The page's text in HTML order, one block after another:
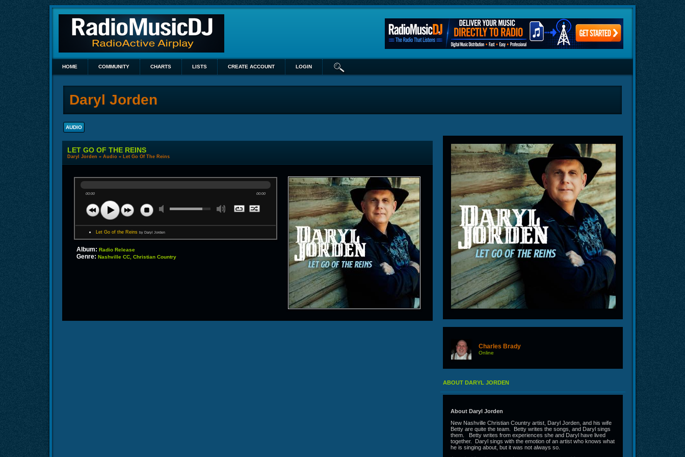
HOME COMMUNITY CHARTS LISTS CREATE ACCOUNT LOGIN
Daryl Jorden
AUDIO
LET GO OF THE REINS
Daryl Jorden » Audio » Let Go Of The Reins
00:00 00:00
Let Go of the Reins by Daryl Jorden
Album: Radio Release
Genre: Nashville CC, Christian Country
Charles Brady
Online
ABOUT DARYL JORDEN
About Daryl Jorden
New Nashville Christian Country artist, Daryl Jorden, and his wife
Betty are quite the team. Betty writes the songs, and Daryl sings
them. Betty writes from experiences she and Daryl have lived
together. Daryl sings with the emotion of an artist who knows what
he is singing about, but it was not always so.